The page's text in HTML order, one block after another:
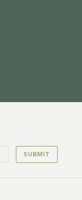
SUBMIT